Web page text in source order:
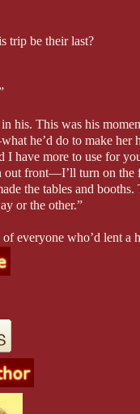
trip be their last?
his. This was his
he’d do to make her
I have more to use for
out front—I’ll turn on the
the tables and booths.
or the other.”
everyone who’d lent a
people that cared for her
He squeezed her
don’t you? I want for you
a place here. Everyone
been growing within
Fila stood as still as a